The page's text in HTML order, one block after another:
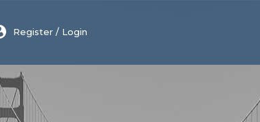
Register / Login